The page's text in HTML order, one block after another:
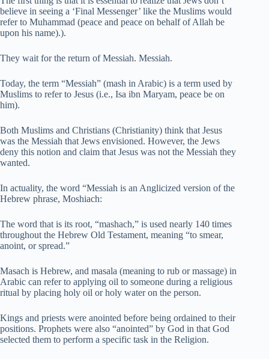
believe in seeing a ‘Final Messenger’ like the Muslims would
refer to Muhammad (peace and peace on behalf of Allah be
upon his name).).
They wait for the return of Messiah. Messiah.
Today, the term “Messiah” (mash in Arabic) is a term used by
Muslims to refer to Jesus (i.e., Isa ibn Maryam, peace be on
him).
Both Muslims and Christians (Christianity) think that Jesus
was the Messiah that Jews envisioned. However, the Jews
deny this notion and claim that Jesus was not the Messiah they
wanted.
In actuality, the word “Messiah is an Anglicized version of the
Hebrew phrase, Moshiach:
The word that is its root, “mashach,” is used nearly 140 times
throughout the Hebrew Old Testament, meaning “to smear,
anoint, or spread.”
Masach is Hebrew, and masala (meaning to rub or massage) in
Arabic can refer to applying oil to someone during a religious
ritual by placing holy oil or holy water on the person.
Kings and priests were anointed before being ordained to their
positions. Prophets were also “anointed” by God in that God
selected them to perform a specific task in the Religion.